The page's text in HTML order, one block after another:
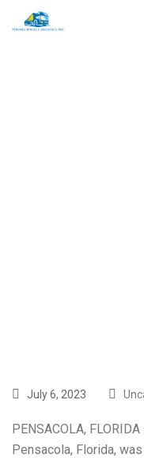
July 6, 2023
PENSACOLA,
Pensacola, Florida,